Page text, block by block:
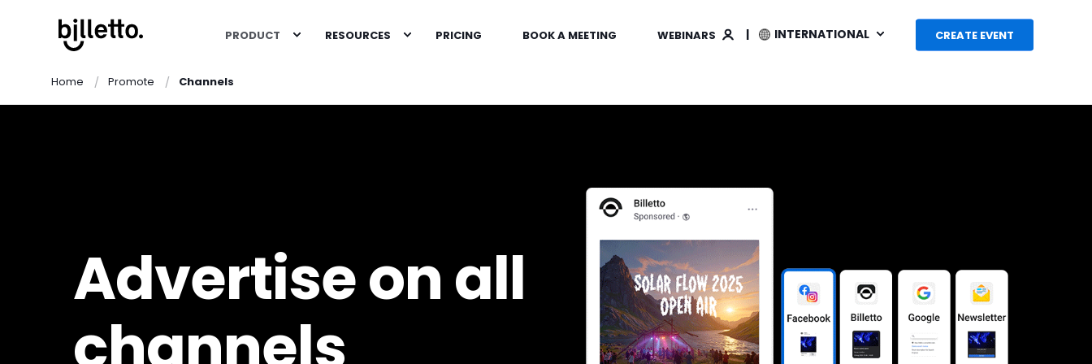
PRODUCT RESOURCES PRICING BOOK A MEETING WEBINARS INTERNATIONAL CREATE EVENT
Home Promote Channels
Advertise on all
channels